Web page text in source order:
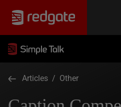
Articles / Other